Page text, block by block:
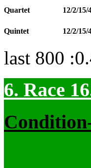
Quartet 12/2/15/
Quintet 12/2/15/
last 800
6. Race